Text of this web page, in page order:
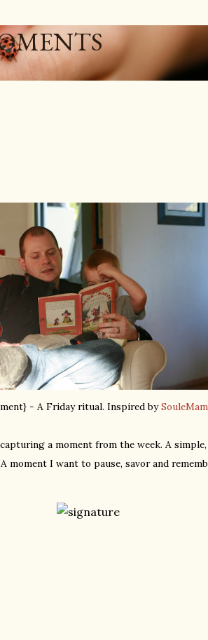
- A Friday ritual. Inspired by
a moment from the week. A
moment I want to pause, savor and